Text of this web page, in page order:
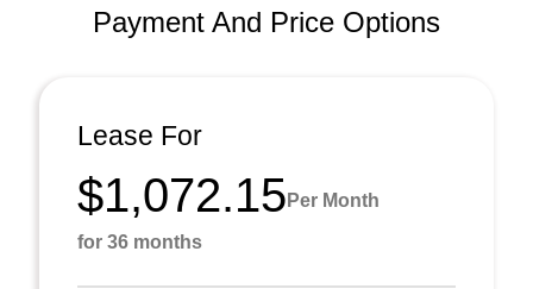
Payment And Price Options
Lease For
$1,072.15 Per Month
for 36 months